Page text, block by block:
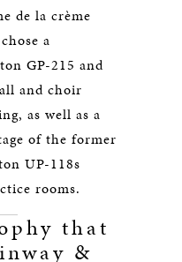
de la crème
a
GP-215 and
and choir
as well as a
of the former
UP-118s
rooms.
that
&